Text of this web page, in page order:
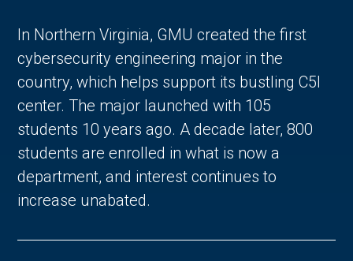
In Northern Virginia, GMU created the first
cybersecurity engineering major in the
country, which helps support its bustling C5I
center. The major launched with 105
students 10 years ago. A decade later, 800
students are enrolled in what is now a
department, and interest continues to
increase unabated.